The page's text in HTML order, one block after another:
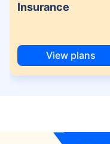
Insurance
View plans